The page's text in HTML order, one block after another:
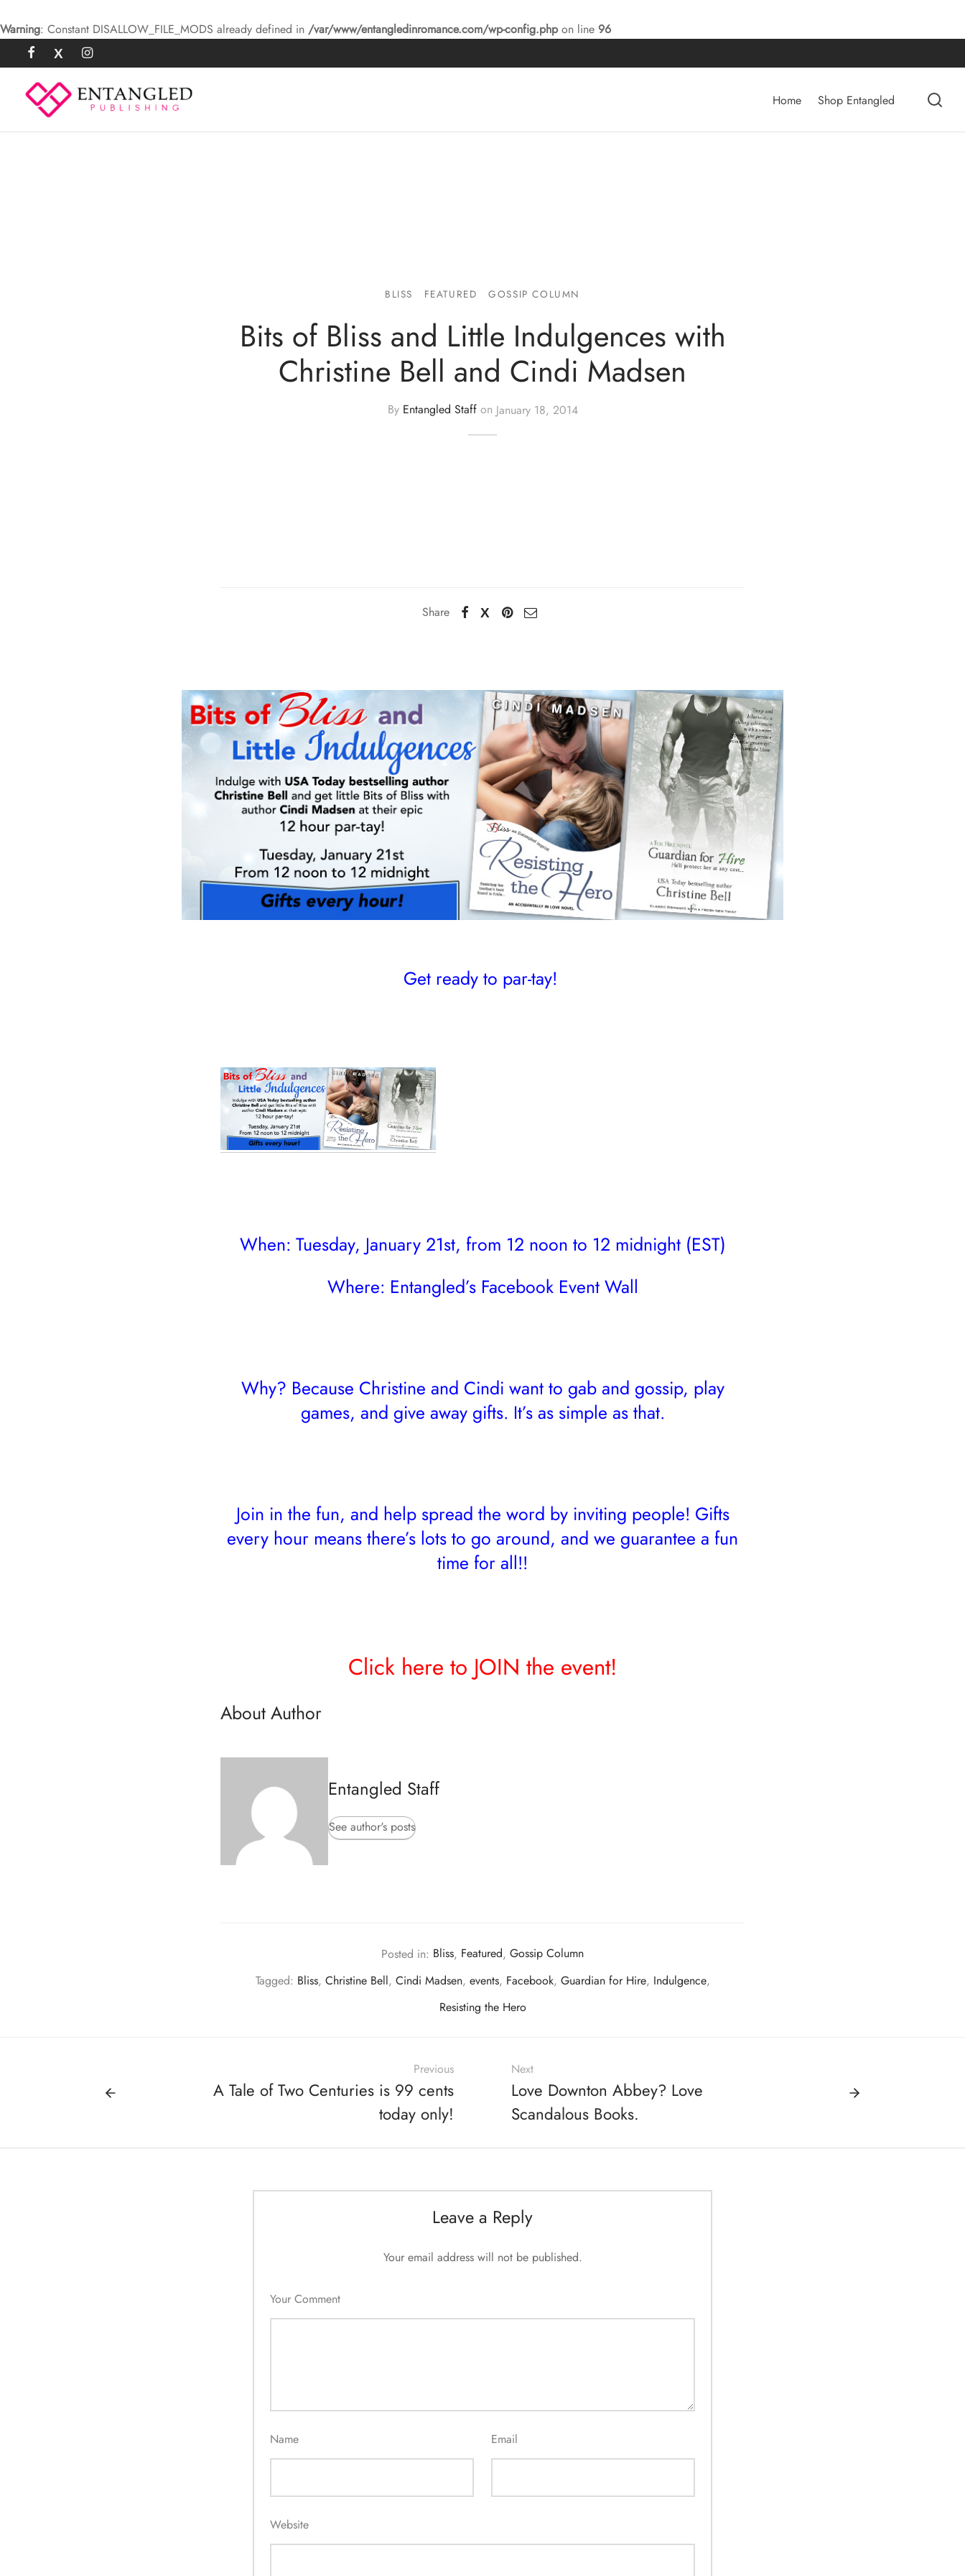
Warning: Constant DISALLOW_FILE_MODS already defined in /var/www/entangledinromance.com/wp-config.phpon line 96
Home Shop Entangled
BLISS FEATURED GOSSIP COLUMN
Bits of Bliss and Little Indulgences with
Christine Bell and Cindi Madsen
By Entangled Staffon January 18, 2014
Get ready to par-tay!
When: Tuesday, January 21st, from 12 noon to 12 midnight (EST)
Where: Entangled’s Facebook Event Wall
Why? Because Christine and Cindi want to gab and gossip, play
games, and give away gifts. It’s as simple as that.
Join in the fun, and help spread the word by inviting people! Gifts
every hour means there’s lots to go around, and we guarantee a fun
time for all!!
Click here to JOIN the event!
About Author
Entangled Staff
See author's posts
Posted in: Bliss, Featured, Gossip Column
Tagged: Bliss, Christine Bell, Cindi Madsen, events, Facebook, Guardian for Hire, Indulgence,
Resisting the Hero
Share
Previous
A Tale of Two Centuries is 99 cents
today only!
Next
Love Downton Abbey? Love
Scandalous Books.
Leave a Reply
Your email address will not be published.
Your Comment
Name Email
Website